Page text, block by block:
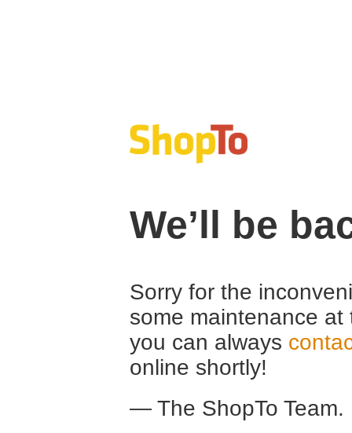
We’ll be
Sorry for the
some maintenance
you can always
online shortly!
— The ShopTo Team.